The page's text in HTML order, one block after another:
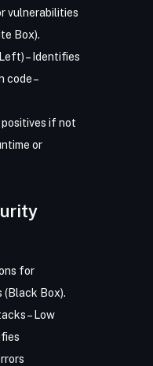
vulnerabilities
Box).
– Identifies
code –
if not
or
for
Box).
– Low